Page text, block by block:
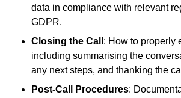
data in compliance with relevant
GDPR.
Closing the Call : How to properly
including summarising the
any next steps, and thanking the
Post-Call Procedures: